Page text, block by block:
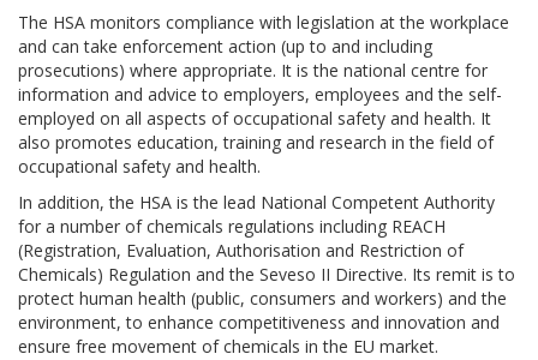
The HSA monitors compliance with legislation at the workplace
and can take enforcement action (up to and including
prosecutions) where appropriate. It is the national centre for
information and advice to employers, employees and the self-
employed on all aspects of occupational safety and health. It
also promotes education, training and research in the field of
occupational safety and health.
In addition, the HSA is the lead National Competent Authority
for a number of chemicals regulations including REACH
(Registration, Evaluation, Authorisation and Restriction of
Chemicals) Regulation and the Seveso II Directive. Its remit is to
protect human health (public, consumers and workers) and the
environment, to enhance competitiveness and innovation and
ensure free movement of chemicals in the EU market.